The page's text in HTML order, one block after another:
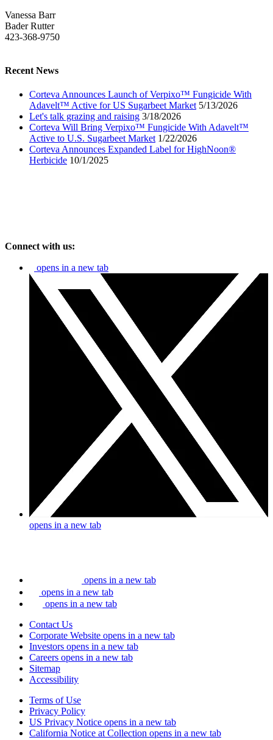
Vanessa Barr
Bader Rutter
423-368-9750
Recent News
Corteva Announces Launch of Verpixo™ Fungicide With
Adavelt™ Active for US Sugarbeet Market 5/13/2026
Let's talk grazing and raising 3/18/2026
Corteva Will Bring Verpixo™ Fungicide With Adavelt™
Active to U.S. Sugarbeet Market 1/22/2026
Corteva Announces Expanded Label for HighNoon®
Herbicide 10/1/2025
Connect with us:
opens in a new tab
opens in a new tab
opens in a new tab
opens in a new tab
opens in a new tab
Contact Us
Corporate Website opens in a new tab
Investors opens in a new tab
Careers opens in a new tab
Sitemap
Accessibility
Terms of Use
Privacy Policy
US Privacy Notice opens in a new tab
California Notice at Collection opens in a new tab